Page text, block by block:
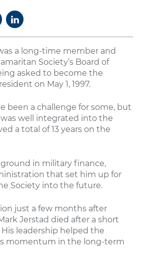
a long-time member and
Society’s Board of
asked to become the
on May 1, 1997.
been a challenge for some, but
was well integrated into the
a total of 13 years on the
in military finance,
that set him up for
Society into the future.
just a few months after
Jerstad died after a short
leadership helped the
momentum in the long-term